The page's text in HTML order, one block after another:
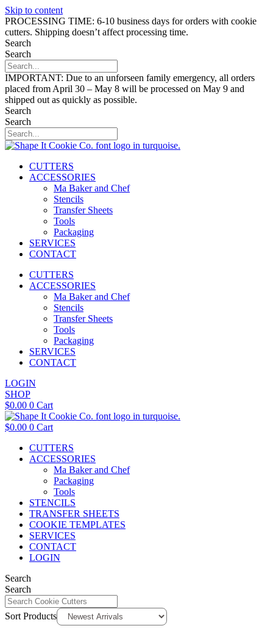
Skip to content
PROCESSING TIME: 6-10 business days for orders with cookie
cutters. Shipping doesn’t affect processing time.
Search
Search
IMPORTANT: Due to an unforseen family emergency, all orders
placed from April 30 – May 8 will be processed on May 9 and
shipped out as quickly as possible.
Search
Search
CUTTERS
ACCESSORIES
Ma Baker and Chef
Stencils
Transfer Sheets
Tools
Packaging
SERVICES
CONTACT
CUTTERS
ACCESSORIES
Ma Baker and Chef
Stencils
Transfer Sheets
Tools
Packaging
SERVICES
CONTACT
LOGIN
SHOP
$0.00 0 Cart
$0.00 0 Cart
CUTTERS
ACCESSORIES
Ma Baker and Chef
Packaging
Tools
STENCILS
TRANSFER SHEETS
COOKIE TEMPLATES
SERVICES
CONTACT
LOGIN
Search
Search
Sort Products